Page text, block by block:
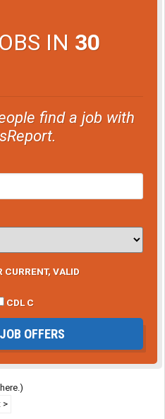
IN 30
find a job with
CURRENT, VALID
CDL C
OFFERS
>